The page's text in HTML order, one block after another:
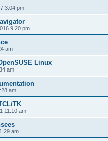
3:04 pm
9:20 pm
am
Linux
am
am
TK
11:10 am
am